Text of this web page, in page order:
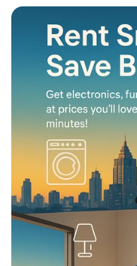
Nurturing
Dayhome